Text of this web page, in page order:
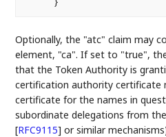
Optionally, the "atc" claim may
element, "ca". If set to "true",
that the Token Authority is
certification authority certificate
certificate for the names in
subordinate delegations from
[RFC9115] or similar